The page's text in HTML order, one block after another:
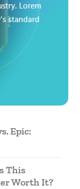
Epic:
This
Worth It?